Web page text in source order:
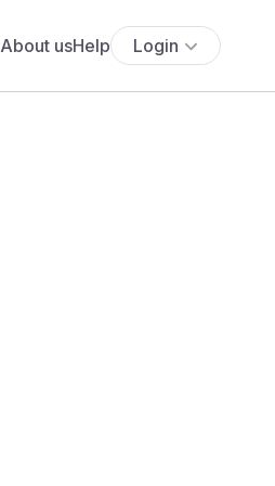
About usHelp Login